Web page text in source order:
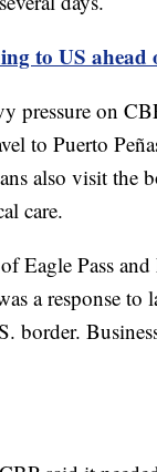
to US
pressure on
to Puerto
also visit the
care.
Eagle Pass
a response to
border.